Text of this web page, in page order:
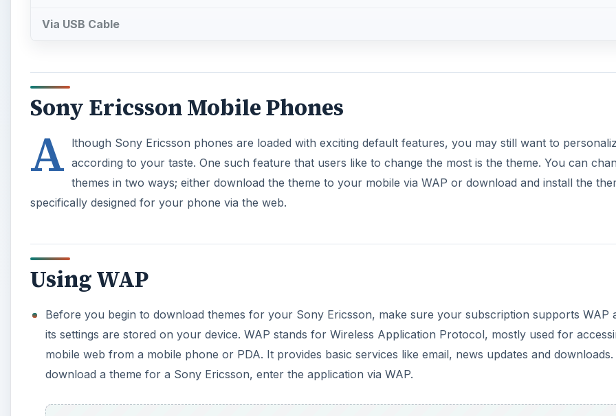
Via USB Cable
Sony Ericsson Mobile Phones
A lthough Sony Ericsson phones are loaded with exciting default features, you may still want to
according to your taste. One such feature that users like to change the most is the theme. You can
themes in two ways; either download the theme to your mobile via WAP or download and install the
specifically designed for your phone via the web.
Using WAP
Before you begin to download themes for your Sony Ericsson, make sure your subscription supports WAP
its settings are stored on your device. WAP stands for Wireless Application Protocol, mostly used for
mobile web from a mobile phone or PDA. It provides basic services like email, news updates and
download a theme for a Sony Ericsson, enter the application via WAP.